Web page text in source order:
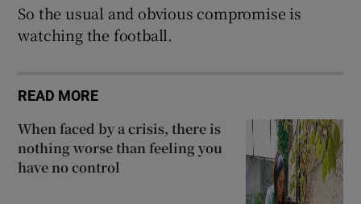
So the usual and obvious compromise is
watching the football.
READ MORE
When faced by a crisis, there is
nothing worse than feeling you
have no control